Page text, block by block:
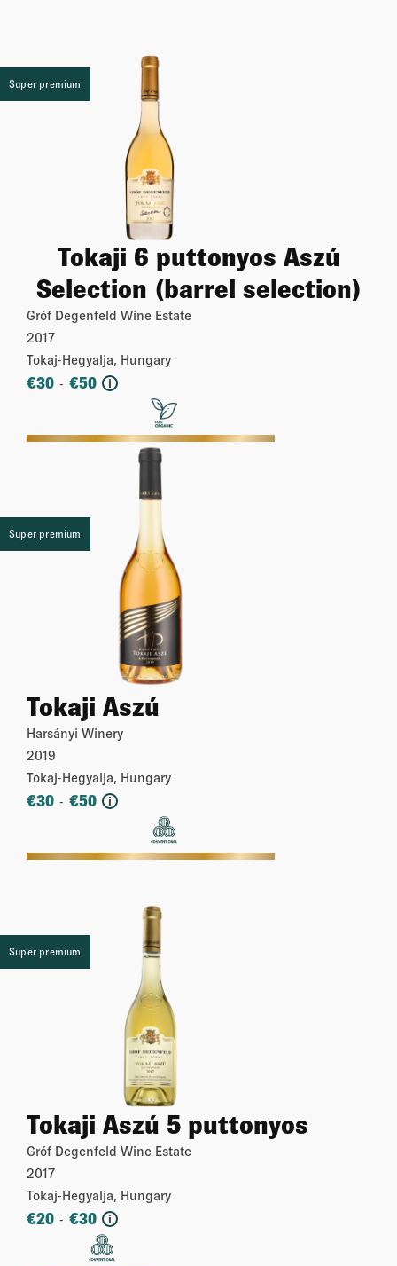
Super premium
Tokaji 6 puttonyos Aszú
Selection (barrel selection)
Gróf Degenfeld Wine Estate
2017
Tokaj-Hegyalja, Hungary
€30 - €50 i
More
Super premium
Tokaji Aszú
Harsányi Winery
2019
Tokaj-Hegyalja, Hungary
€30 - €50 i
More
Super premium
Tokaji Aszú 5 puttonyos
Gróf Degenfeld Wine Estate
2017
Tokaj-Hegyalja, Hungary
€20 - €30 i